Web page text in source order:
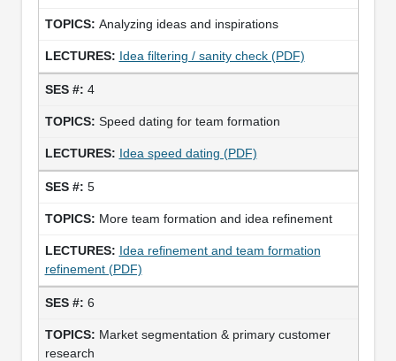
Analyzing ideas and inspirations
Idea filtering / sanity check (PDF)
4
Speed dating for team formation
Idea speed dating (PDF)
5
More team formation and idea refinement
Idea refinement and team formation
refinement (PDF)
6
Market segmentation & primary customer
research